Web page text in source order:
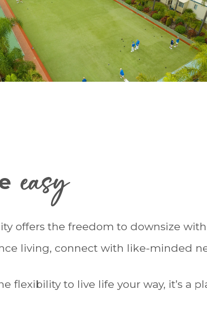
easy
offers the freedom to downsize
living, connect with like-minded
to live life your way, it’s a